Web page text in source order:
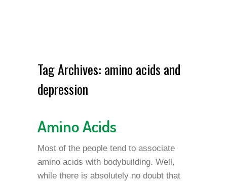
Tag Archives: amino acids and
depression
Amino Acids
Most of the people tend to associate
amino acids with bodybuilding. Well,
while there is absolutely no doubt that